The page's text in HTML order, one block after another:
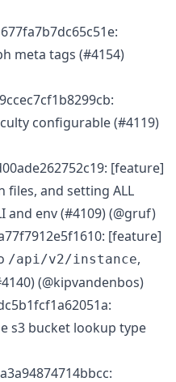
meta tags (#4154)
configurable (#4119)
[feature]
and setting ALL
and env (#4109) (@gruf)
[feature]
/api/v2/instance,
(@kipvandenbos)
s3 bucket lookup type